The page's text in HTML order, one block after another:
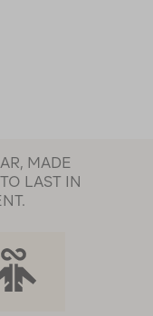
MADE
LAST IN